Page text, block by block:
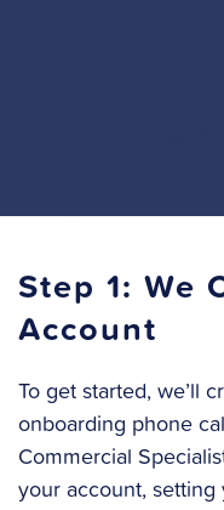
Step 1: We
Account
To get started, we’ll
onboarding phone
Commercial
your account,